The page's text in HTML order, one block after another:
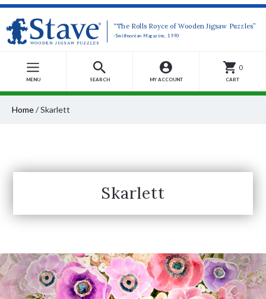
“The Rolls Royce of Wooden Jigsaw Puzzles”
-Smithsonian Magazine, 1990
MENU SEARCH MY ACCOUNT
0
CART
Home/Skarlett
Skarlett